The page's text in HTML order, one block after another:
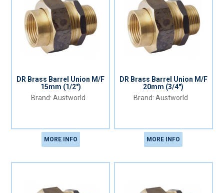
DR Brass Barrel Union M/F
15mm (1/2")
Austworld
MORE INFO
DR Brass Barrel Union M/F
20mm (3/4")
Austworld
MORE INFO